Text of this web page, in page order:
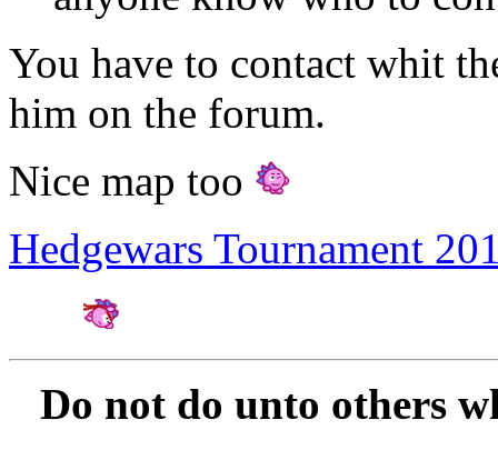
You have to contact whit
him on the forum.
Nice map too
Hedgewars Tournament
Do not do unto others